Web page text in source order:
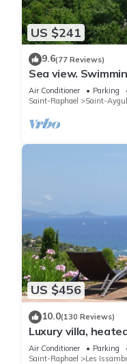
US $241
9.6(77 Reviews)
Sea view.
location. 150m2
Air Conditioner Parking
Saint-Raphael
Saint-
US $456
10.0(130 Reviews)
Luxury villa,
air conditionin
Air Conditioner Parking
Saint-Raphael
Les